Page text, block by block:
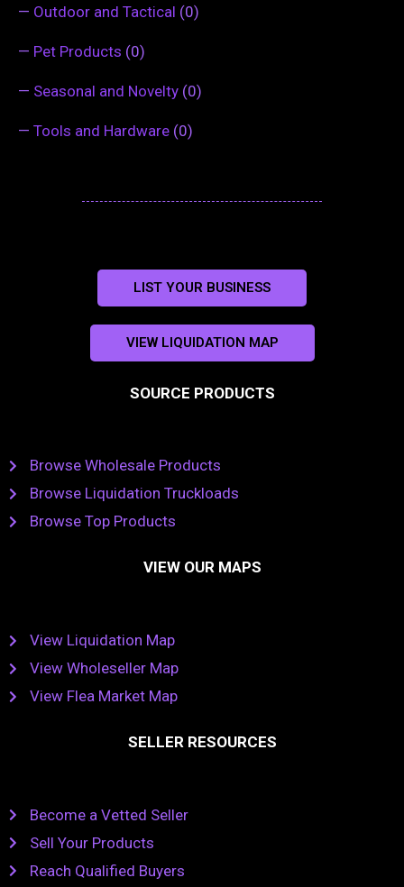
— Outdoor and Tactical (0)
— Pet Products (0)
— Seasonal and Novelty (0)
— Tools and Hardware (0)
LIST YOUR BUSINESS
VIEW LIQUIDATION MAP
SOURCE PRODUCTS
Browse Wholesale Products
Browse Liquidation Truckloads
Browse Top Products
VIEW OUR MAPS
View Liquidation Map
View Wholeseller Map
View Flea Market Map
SELLER RESOURCES
Become a Vetted Seller
Sell Your Products
Reach Qualified Buyers